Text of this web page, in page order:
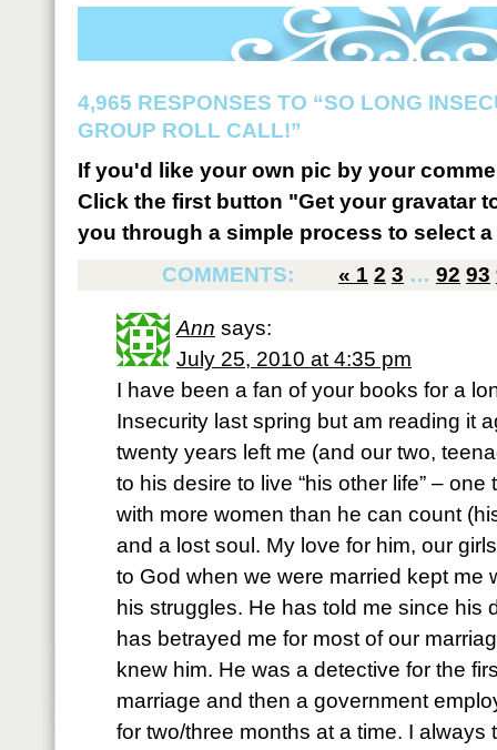
4,965 RESPONSES TO “SO LONG
GROUP ROLL CALL!”
If you'd like your own pic by your
Click the first button "Get your gravatar
you through a simple process to select
COMMENTS:
« 1 2 3 … 92 93
Ann says:
July 25, 2010 at 4:35 pm
I have been a fan of your books for a
Insecurity last spring but am reading it
twenty years left me (and our two,
to his desire to live “his other life” –
with more women than he can count
and a lost soul. My love for him, our
to God when we were married kept me
his struggles. He has told me since his
has betrayed me for most of our
knew him. He was a detective for the
marriage and then a government
for two/three months at a time. I always